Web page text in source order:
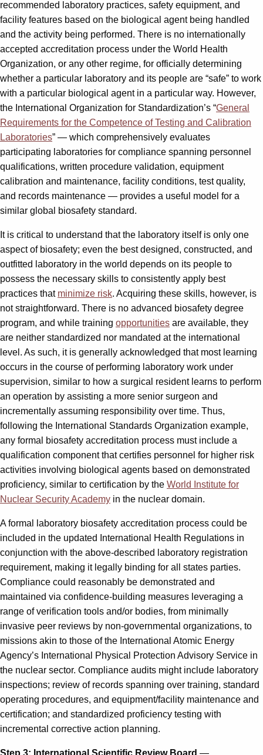
recommended laboratory practices, safety equipment, and
facility features based on the biological agent being handled
and the activity being performed. There is no internationally
accepted accreditation process under the World Health
Organization, or any other regime, for officially determining
whether a particular laboratory and its people are “safe” to work
with a particular biological agent in a particular way. However,
the International Organization for Standardization’s “General
Requirements for the Competence of Testing and Calibration
Laboratories” — which comprehensively evaluates
participating laboratories for compliance spanning personnel
qualifications, written procedure validation, equipment
calibration and maintenance, facility conditions, test quality,
and records maintenance — provides a useful model for a
similar global biosafety standard.
It is critical to understand that the laboratory itself is only one
aspect of biosafety; even the best designed, constructed, and
outfitted laboratory in the world depends on its people to
possess the necessary skills to consistently apply best
practices that minimize risk. Acquiring these skills, however, is
not straightforward. There is no advanced biosafety degree
program, and while training opportunities are available, they
are neither standardized nor mandated at the international
level. As such, it is generally acknowledged that most learning
occurs in the course of performing laboratory work under
supervision, similar to how a surgical resident learns to perform
an operation by assisting a more senior surgeon and
incrementally assuming responsibility over time. Thus,
following the International Standards Organization example,
any formal biosafety accreditation process must include a
qualification component that certifies personnel for higher risk
activities involving biological agents based on demonstrated
proficiency, similar to certification by the World Institute for
Nuclear Security Academy in the nuclear domain.
A formal laboratory biosafety accreditation process could be
included in the updated International Health Regulations in
conjunction with the above-described laboratory registration
requirement, making it legally binding for all states parties.
Compliance could reasonably be demonstrated and
maintained via confidence-building measures leveraging a
range of verification tools and/or bodies, from minimally
invasive peer reviews by non-governmental organizations, to
missions akin to those of the International Atomic Energy
Agency’s International Physical Protection Advisory Service in
the nuclear sector. Compliance audits might include laboratory
inspections; review of records spanning over training, standard
operating procedures, and equipment/facility maintenance and
certification; and standardized proficiency testing with
incremental corrective action planning.
Step 3: International Scientific Review Board —